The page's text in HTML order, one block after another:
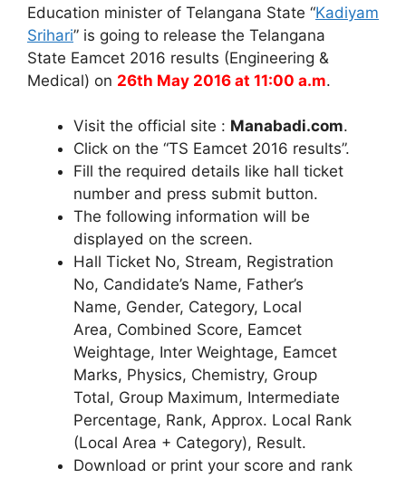
Education minister of Telangana State “Kadiyam
Srihari” is going to release the Telangana
State Eamcet 2016 results (Engineering &
Medical) on 26th May 2016 at 11:00 a.m.
Visit the official site : Manabadi.com.
Click on the “TS Eamcet 2016 results”.
Fill the required details like hall ticket
number and press submit button.
The following information will be
displayed on the screen.
Hall Ticket No, Stream, Registration
No, Candidate’s Name, Father’s
Name, Gender, Category, Local
Area, Combined Score, Eamcet
Weightage, Inter Weightage, Eamcet
Marks, Physics, Chemistry, Group
Total, Group Maximum, Intermediate
Percentage, Rank, Approx. Local Rank
(Local Area + Category), Result.
Download or print your score and rank